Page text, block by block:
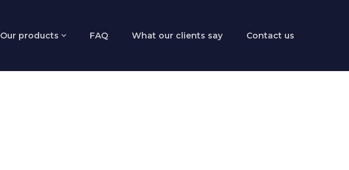
Our products FAQ What our clients say Contact us